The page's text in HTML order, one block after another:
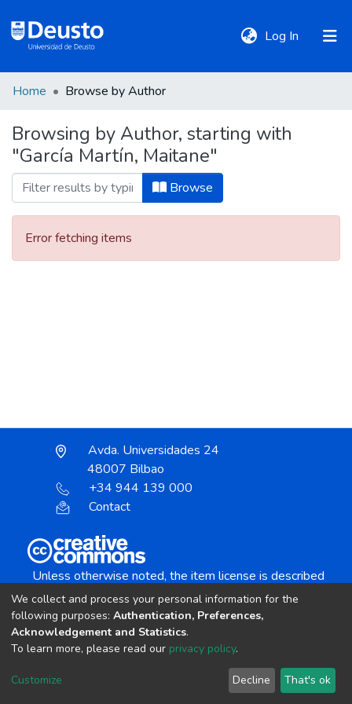
Log In (current)
Communities
&
Collections
All of DSpace
Home Browse by Author
Browsing by Author, starting with
"García Martín, Maitane"
Browse
Error fetching items
Avda. Universidades 24
48007 Bilbao
+34 944 139 000
Contact
Unless otherwise noted, the item license is described
Creative Commons Attribution-NonCommercial-
copyright © 2002-2026 LYRASIS
Cookie settings Send Feedback
We collect and process your personal information for the
following purposes: Authentication, Preferences,
Acknowledgement and Statistics.
To learn more, please read our privacy policy.
Customize Decline That's ok